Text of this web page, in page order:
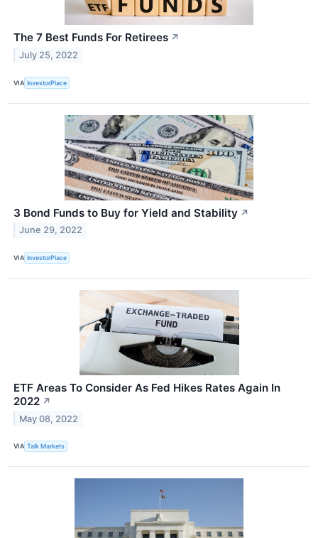
The 7 Best Funds For Retirees ↗
July 25, 2022
VIA InvestorPlace
3 Bond Funds to Buy for Yield and Stability ↗
June 29, 2022
VIA InvestorPlace
ETF Areas To Consider As Fed Hikes Rates Again In
2022 ↗
May 08, 2022
VIA Talk Markets